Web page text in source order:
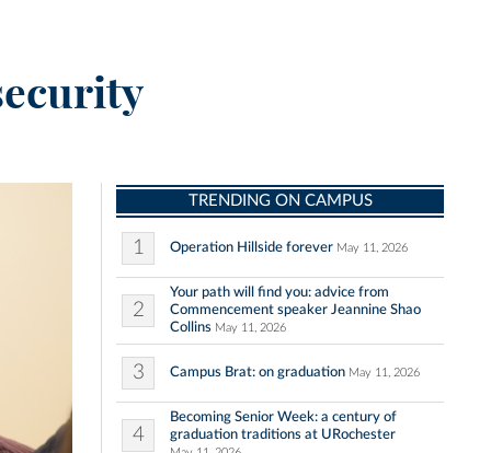
TRENDING ON CAMPUS
1 Operation Hillside forever May 11, 2026
2
Your path will find you: advice from
Commencement speaker Jeannine Shao
Collins May 11, 2026
3 Campus Brat: on graduation May 11, 2026
4
Becoming Senior Week: a century of
graduation traditions at URochester